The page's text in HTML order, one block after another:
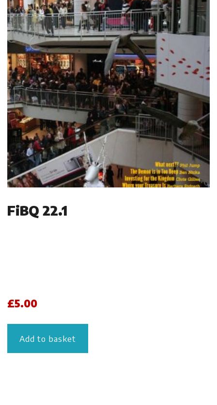
FiBQ 22.1
£5.00
Add to basket